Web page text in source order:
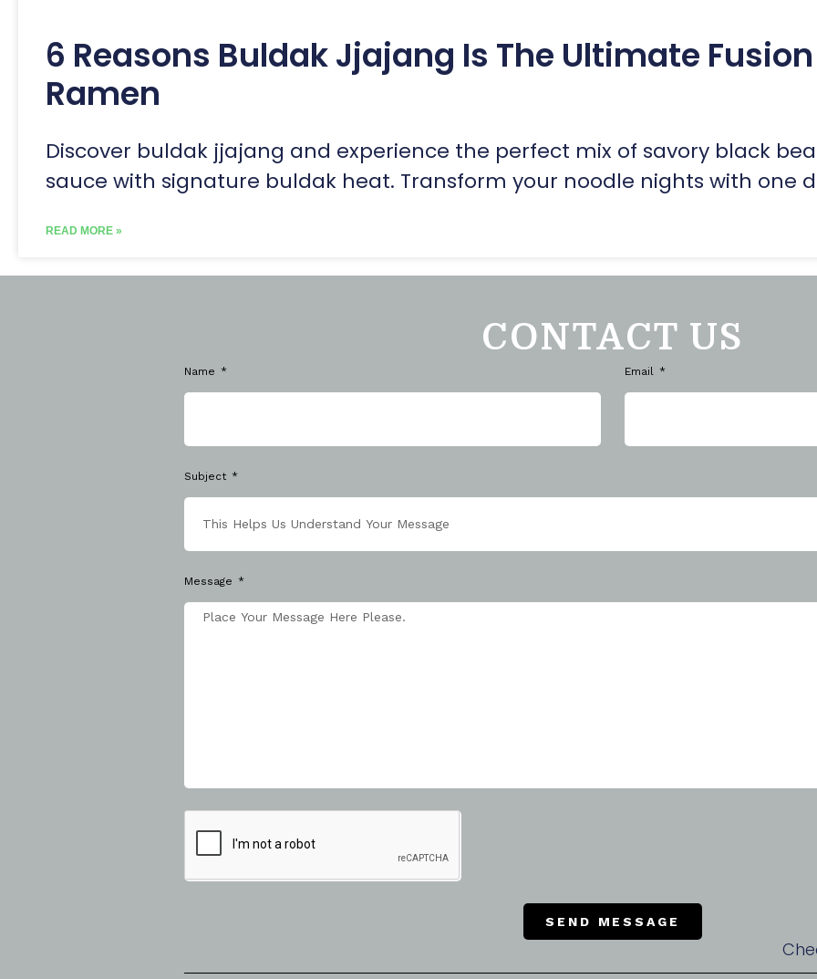
6 Reasons Buldak Jjajang Is The Ultimate Fusion
Ramen
Discover buldak jjajang and experience the perfect mix of savory black
sauce with signature buldak heat. Transform your noodle nights with one
READ MORE »
CONTACT US
Name Email
Subject
Message
SEND MESSAGE